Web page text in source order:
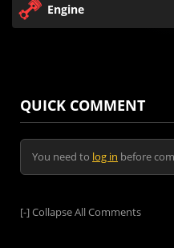
Engine
QUICK COMMENT
You need to log in before
[-]Collapse All Comments